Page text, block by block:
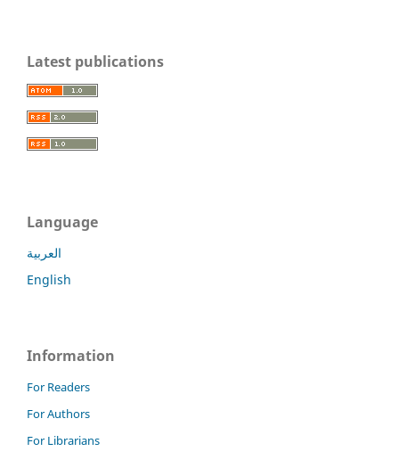
Latest publications
Language
العربية
English
Information
For Readers
For Authors
For Librarians